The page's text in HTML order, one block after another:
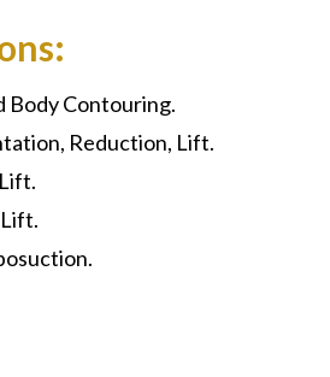
Body Contouring.
Reduction, Lift.